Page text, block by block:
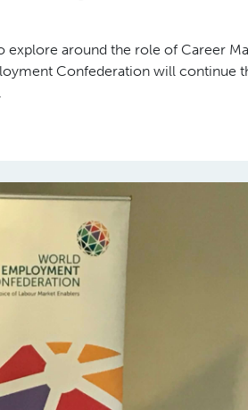
around the role of Career
Confederation will continue